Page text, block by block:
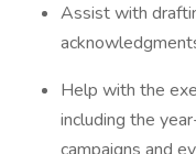
Assist with
Help with the
including the